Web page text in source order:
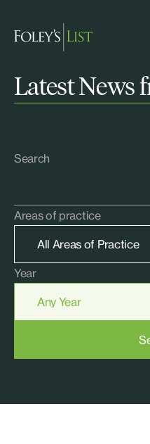
Latest News
Search
Areas of practice
Year